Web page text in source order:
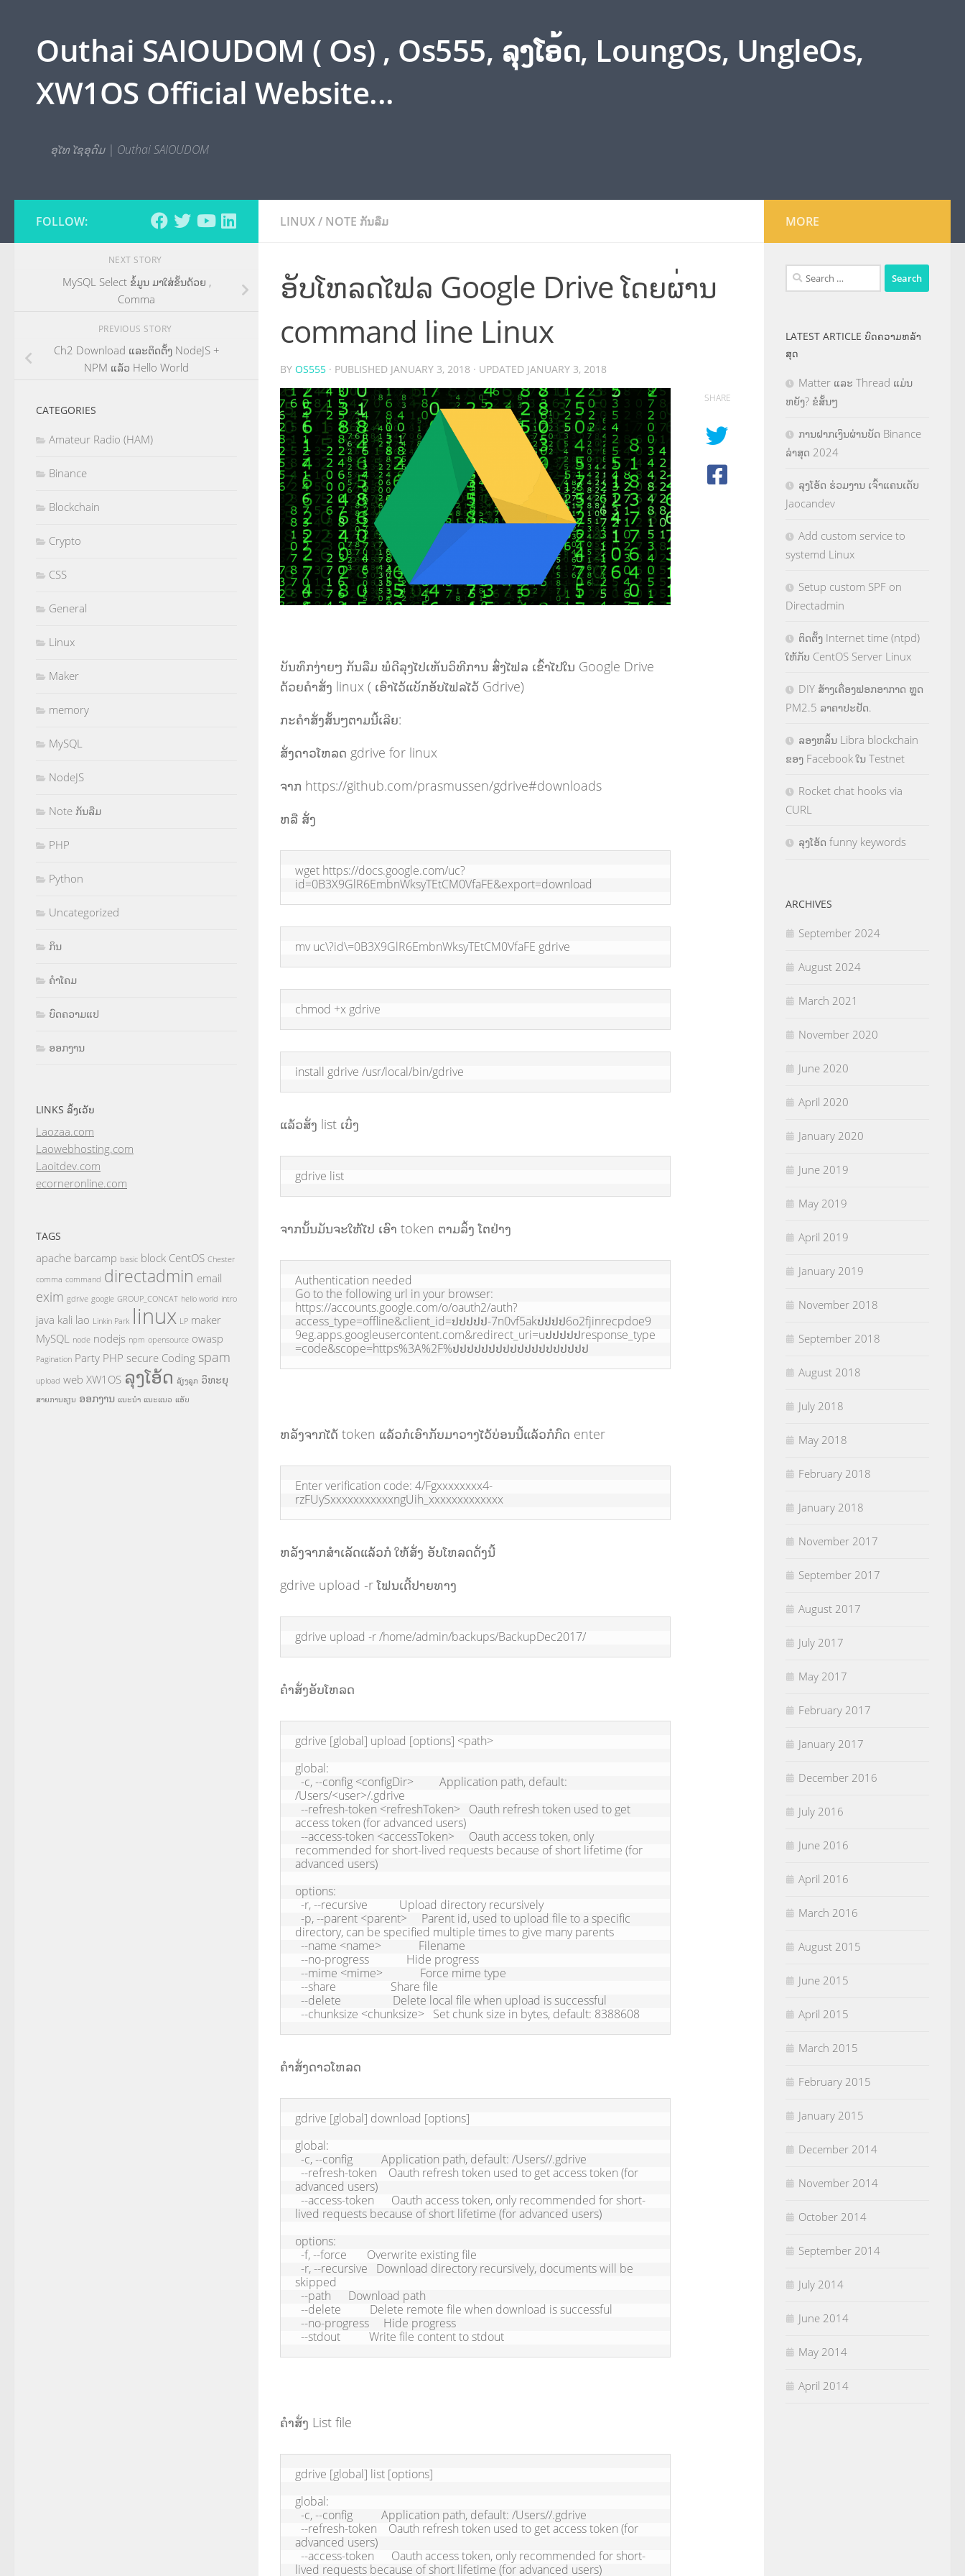
Outhai SAIOUDOM ( Os) , Os555, ລຸງໂອ້ດ, LoungOs, UngleOs,
XW1OS Official Website...
ອຸໄທ ໄຊອຸດົມ | Outhai SAIOUDOM
LINUX/ NOTE ກັນລືມ
ອັບໂຫລດໄຟລ Google Drive ໂດຍຜ່ານ
command line Linux
BY OS555 · PUBLISHED JANUARY 3, 2018 · UPDATED JANUARY 3, 2018
ບັນທຶກງ່າຍໆ ກັນລືມ ພໍດີລຸງໄປເຫັນວິທີການ ສົ່ງໄຟລ ເຂົ້າໄປໃນ Google Drive
ດ້ວຍຄຳສັ່ງ linux ( ເອົາໄວ້ແບັກອັບໄຟລໄວ້ Gdrive)
ກະຄຳສັ່ງສັ້ນໆຕາມນີ້ເລີຍ:
ສັ່ງດາວໂຫລດ gdrive for linux
ຈາກ https://github.com/prasmussen/gdrive#downloads
ຫລື ສັ່ງ
wget https://docs.google.com/uc?
id=0B3X9GlR6EmbnWksyTEtCM0VfaFE&export=download
mv uc\?id\=0B3X9GlR6EmbnWksyTEtCM0VfaFE gdrive
chmod +x gdrive
install gdrive /usr/local/bin/gdrive
ແລ້ວສັ່ງ list ເບິ່ງ
gdrive list
ຈາກນັ້ນມັນຈະໃຫ້ໄປ ເອົາ token ຕາມລິ້ງ ໂຕຢ່າງ
Authentication needed
Go to the following url in your browser:
https://accounts.google.com/o/oauth2/auth?
access_type=offline&client_id=ປປປປປ-7n0vf5akປປປປ6o2fjinrecpdoe9
9eg.apps.googleusercontent.com&redirect_uri=uປປປປປresponse_type
=code&scope=https%3A%2F%ປປປປປປປປປປປປປປປປປປປ
ຫລັງຈາກໄດ້ token ແລ້ວກໍເອົາກັບມາວາງໄວ້ບ່ອນນີ້ແລ້ວກໍກົດ enter
Enter verification code: 4/Fgxxxxxxxx4-
rzFUySxxxxxxxxxxxngUih_xxxxxxxxxxxxx
ຫລັງຈາກສຳເລັດແລ້ວກໍ ໃຫ້ສັ່ງ ອັບໂຫລດດັ່ງນີ້
gdrive upload -r ໂຟນເດີ້ປາຍທາງ
gdrive upload -r /home/admin/backups/BackupDec2017/
ຄຳສັ່ງອັບໂຫລດ
gdrive [global] upload [options] <path>
global:
/Users/<user>/.gdrive
access token (for advanced users)
recommended for short-lived requests because of short lifetime (for
advanced users)
options:
directory, can be specified multiple times to give many parents
  --chunksize <chunksize>   Set chunk size in bytes, default: 8388608
ຄຳສັ່ງດາວໂຫລດ
gdrive [global] download [options]
global:
advanced users)
lived requests because of short lifetime (for advanced users)
options:
skipped
  --stdout          Write file content to stdout
ຄຳສັ່ງ List file
gdrive [global] list [options]
global:
advanced users)
lived requests because of short lifetime (for advanced users)
SHARE
FOLLOW:
NEXT STORY
MySQL Select ຂໍ້ມູນ ມາໃສ່ຂັ້ນດ້ວຍ ,
Comma
PREVIOUS STORY
Ch2 Download ແລະ​ຕິດ​ຕັ້ງ NodeJS +
NPM ແລ້ວ Hello World
CATEGORIES
Amateur Radio (HAM)
Binance
Blockchain
Crypto
CSS
General
Linux
Maker
memory
MySQL
NodeJS
Note ກັນລືມ
PHP
Python
Uncategorized
ກິນ
ຄຳໂຄມ
ບົດຄວາມແປ
ອອກງານ
LINKS ລິ້ງເວັບ
Laozaa.com
Laowebhosting.com
Laoitdev.com
ecorneronline.com
TAGS
apache barcamp basic block CentOS Chester
comma command directadmin email
exim gdrive google GROUP_CONCAT hello world intro
java kali lao Linkin Park linux LP maker
MySQL node nodejs npm opensource owasp
Pagination Party PHP secure Coding spam
upload web XW1OS ລຸງໂອ້ດ ລ້ຽງລູກ ວິທະຍຸ
ສາຍການຮຽນ ອອກງານ ແນະນຳ ແນະແນວ ແອັບ
MORE
Search
for:
LATEST ARTICLE ບົດຄວາມຫລ້າ
ສຸດ
Matter ແລະ Thread ແມ່ນ
ຫຍັງ? ຂໍສັ້ນໆ
ການຝາກເງິນຜ່ານບັດ Binance
ລ່າສຸດ 2024
ລຸງໂອ້ດ ຮ່ວມງານ ເຈົ້າແຄນເດັບ
Jaocandev
Add custom service to
systemd Linux
Setup custom SPF on
Directadmin
ຕິດຕັ້ງ Internet time (ntpd)
ໃຫ້ກັບ CentOS Server Linux
DIY ສ້າງເຄື່ອງຟອກອາກາດ ຫຼຸດ
PM2.5 ລາຄາປະຢັດ.
ລອງຫລິ້ນ Libra blockchain
ຂອງ Facebook ໃນ Testnet
Rocket chat hooks via
CURL
ລຸງໂອ້ດ funny keywords
ARCHIVES
September 2024
August 2024
March 2021
November 2020
June 2020
April 2020
January 2020
June 2019
May 2019
April 2019
January 2019
November 2018
September 2018
August 2018
July 2018
May 2018
February 2018
January 2018
November 2017
September 2017
August 2017
July 2017
May 2017
February 2017
January 2017
December 2016
July 2016
June 2016
April 2016
March 2016
August 2015
June 2015
April 2015
March 2015
February 2015
January 2015
December 2014
November 2014
October 2014
September 2014
July 2014
June 2014
May 2014
April 2014